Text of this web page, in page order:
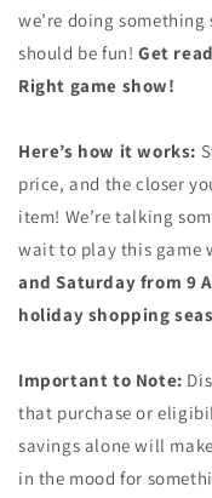
we’re doing
should be fun! Get
Right game show!
Here’s how it works:
price, and the closer
item! We’re talking
wait to play this game
and Saturday from 9
holiday shopping
Important to Note:
that purchase or
savings alone will
in the mood for